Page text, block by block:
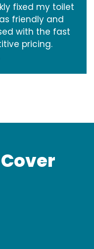
fixed my toilet
friendly and
with the fast
pricing.